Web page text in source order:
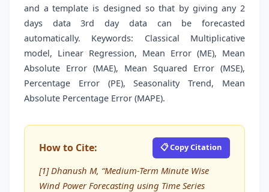
and a template is designed so that by giving any 2
days data 3rd day data can be forecasted
automatically. Keywords: Classical Multiplicative
model, Linear Regression, Mean Error (ME), Mean
Absolute Error (MAE), Mean Squared Error (MSE),
Percentage Error (PE), Seasonality Trend, Mean
Absolute Percentage Error (MAPE).
How to Cite: 📋 Copy Citation
[1] Dhanush M, “Medium-Term Minute Wise
Wind Power Forecasting using Time Series